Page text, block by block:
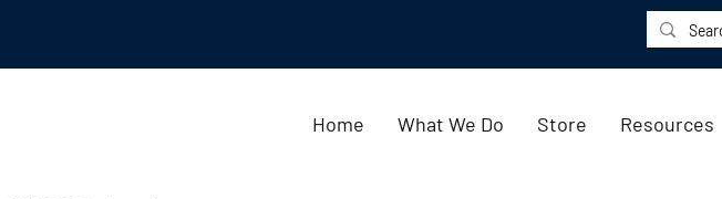
Home What We Do Store Resources